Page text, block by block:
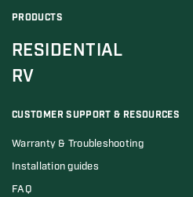
PRODUCTS
RESIDENTIAL
RV
CUSTOMER SUPPORT & RESOURCES
Warranty & Troubleshooting
Installation guides
FAQ